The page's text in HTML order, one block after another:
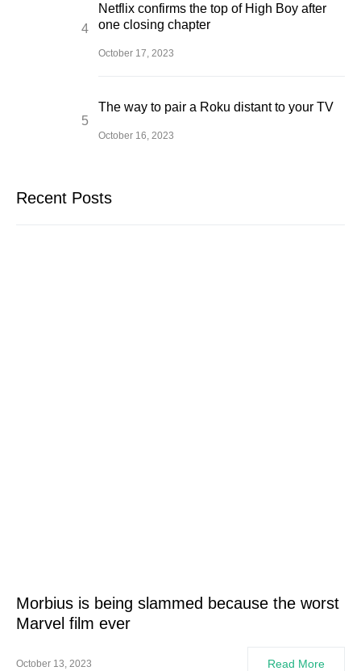
Netflix confirms the top of High Boy after
one closing chapter
October 17, 2023
The way to pair a Roku distant to your TV
October 16, 2023
Recent Posts
Morbius is being slammed because the worst
Marvel film ever
October 13, 2023 Read More